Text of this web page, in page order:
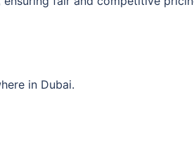
in Dubai.